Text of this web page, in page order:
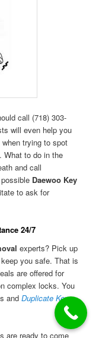
call (718) 303-
will even help you
trying to spot
What to do in the
and call
Daewoo Key
to ask for
24/7
experts? Pick up
you safe. That is
are offered for
complex locks. You
andDuplicate Keys
are ready to come